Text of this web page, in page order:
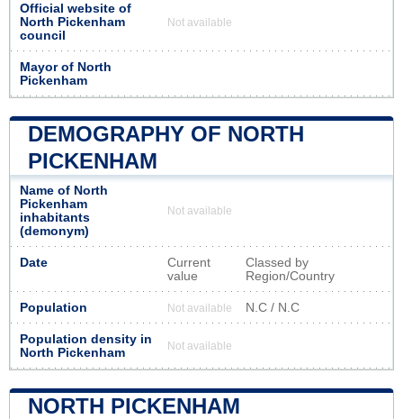
Official website of
North Pickenham
council
Not available
Mayor of North
Pickenham
DEMOGRAPHY OF NORTH
PICKENHAM
Name of North
Pickenham
inhabitants
(demonym)
Not available
Date
Current
value
Classed by
Region/Country
Population Not available N.C / N.C
Population density in
North Pickenham
Not available
NORTH PICKENHAM